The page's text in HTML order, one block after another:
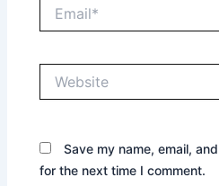
Save my name, email,
for the next time I comment.